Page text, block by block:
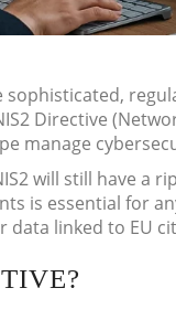
sophisticated,
Directive
manage
will still have a
is essential for
linked to EU